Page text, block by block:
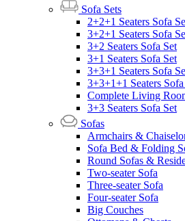
Sofa Sets
2+2+1 Seaters Sofa
3+2+1 Seaters Sofa
3+2 Seaters Sofa Set
3+1 Seaters Sofa Set
3+3+1 Seaters Sofa
3+3+1+1 Seaters
Complete Living
3+3 Seaters Sofa Set
Sofas
Armchairs &
Sofa Bed & Folding
Round Sofas &
Two-seater Sofa
Three-seater Sofa
Four-seater Sofa
Big Couches